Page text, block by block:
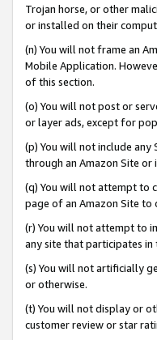
Trojan horse, or other
or installed on their
(n) You will not frame an
Mobile Application.
of this section.
(o) You will not post or
or layer ads, except for
(p) You will not include any
through an Amazon Site or
(q) You will not attempt to
page of an Amazon Site to
(r) You will not attempt to
any site that participates in
(s) You will not artificially
or otherwise.
(t) You will not display or
customer review or star